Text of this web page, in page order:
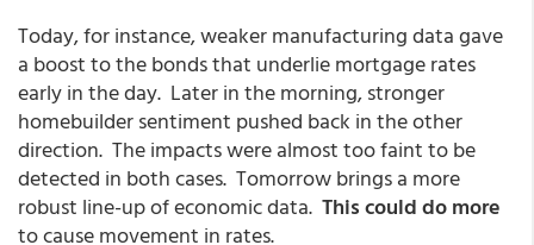
Today, for instance, weaker manufacturing data gave
a boost to the bonds that underlie mortgage rates
early in the day. Later in the morning, stronger
homebuilder sentiment pushed back in the other
direction. The impacts were almost too faint to be
detected in both cases. Tomorrow brings a more
robust line-up of economic data. This could do more
to cause movement in rates.